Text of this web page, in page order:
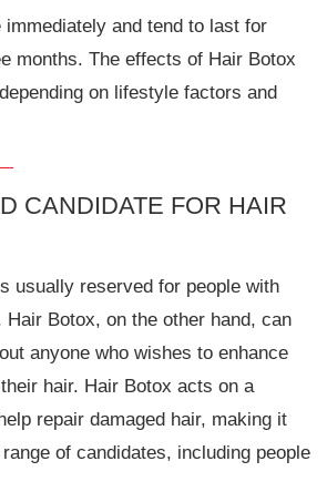
and tend to last for
months. The effects of Hair Botox
on lifestyle factors and
CANDIDATE FOR HAIR
usually reserved for people with
Botox, on the other hand, can
anyone who wishes to enhance
hair. Hair Botox acts on a
repair damaged hair, making it
of candidates, including people